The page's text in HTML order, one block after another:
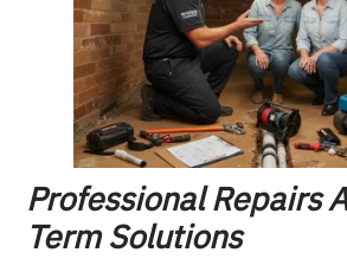
Professional Repairs
Term Solutions